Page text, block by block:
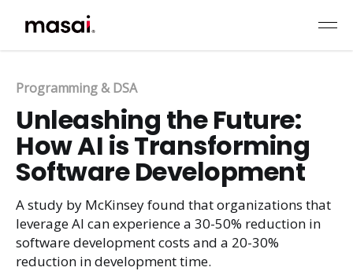
Programming & DSA
Unleashing the Future:
How AI is Transforming
Software Development
A study by McKinsey found that organizations that
leverage AI can experience a 30-50% reduction in
software development costs and a 20-30%
reduction in development time.